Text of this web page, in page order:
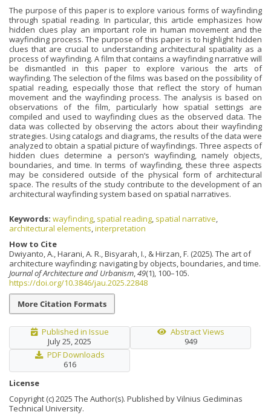
The purpose of this paper is to explore various forms of wayfinding
through spatial reading. In particular, this article emphasizes how
hidden clues play an important role in human movement and the
wayfinding process. The purpose of this paper is to highlight hidden
clues that are crucial to understanding architectural spatiality as a
process of wayfinding. A film that contains a wayfinding narrative will
be dismantled in this paper to explore various the arts of
wayfinding. The selection of the films was based on the possibility of
spatial reading, especially those that reflect the story of human
movement and the wayfinding process. The analysis is based on
observations of the film, particularly how spatial settings are
compiled and used to wayfinding clues as the observed data. The
data was collected by observing the actors about their wayfinding
strategies. Using catalogs and diagrams, the results of the data were
analyzed to obtain a spatial picture of wayfindings. Three aspects of
hidden clues determine a person‘s wayfinding, namely objects,
boundaries, and time. In terms of wayfinding, these three aspects
may be considered outside of the physical form of architectural
space. The results of the study contribute to the development of an
architectural wayfinding system based on spatial narratives.
Keywords: wayfinding spatial reading spatial narrative
architectural elements interpretation
How to Cite
Dwiyanto, A., Harani, A. R., Bisyarah, I., & Hirzan, F. (2025). The art of
architecture wayfinding: navigating by objects, boundaries, and time.
Journal of Architecture and Urbanism 49(1), 100–105.
https://doi.org/10.3846/jau.2025.22848
More Citation Formats
Published in Issue
July 25, 2025
Abstract Views
949
PDF Downloads
616
License
Copyright (c) 2025 The Author(s). Published by Vilnius Gediminas
Technical University.